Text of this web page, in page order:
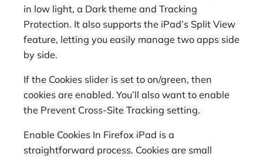
in low light, a Dark theme and Tracking
Protection. It also supports the iPad’s Split View
feature, letting you easily manage two apps side
by side.
If the Cookies slider is set to on/green, then
cookies are enabled. You’ll also want to enable
the Prevent Cross-Site Tracking setting.
Enable Cookies In Firefox iPad is a
straightforward process. Cookies are small